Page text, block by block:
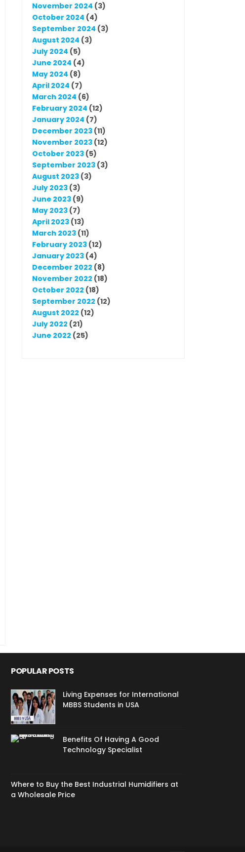
November 2024 (3)
October 2024 (4)
September 2024 (3)
August 2024 (3)
July 2024 (5)
June 2024 (4)
May 2024 (8)
April 2024 (7)
March 2024 (6)
February 2024 (12)
January 2024 (7)
December 2023 (11)
November 2023 (12)
October 2023 (5)
September 2023 (3)
August 2023 (3)
July 2023 (3)
June 2023 (9)
May 2023 (7)
April 2023 (13)
March 2023 (11)
February 2023 (12)
January 2023 (4)
December 2022 (8)
November 2022 (18)
October 2022 (18)
September 2022 (12)
August 2022 (12)
July 2022 (21)
June 2022 (25)
POPULAR POSTS
Living Expenses for International
MBBS Students in USA
Benefits Of Having A Good
Technology Specialist
Where to Buy the Best Industrial Humidifiers at
a Wholesale Price